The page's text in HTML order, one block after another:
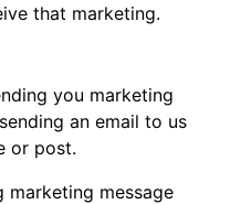
that marketing.
you marketing
an email to us
or post.
message